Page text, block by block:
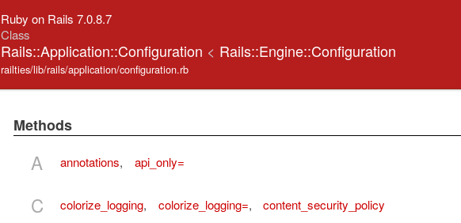
Ruby on Rails 7.0.8.7
Class
Rails::Application::Configuration < Rails::Engine::Configuration
railties/lib/rails/application/configuration.rb
Methods
A annotations, api_only=
C colorize_logging, colorize_logging=, content_security_policy